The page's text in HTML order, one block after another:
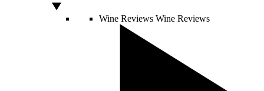
Wine Reviews Wine Reviews